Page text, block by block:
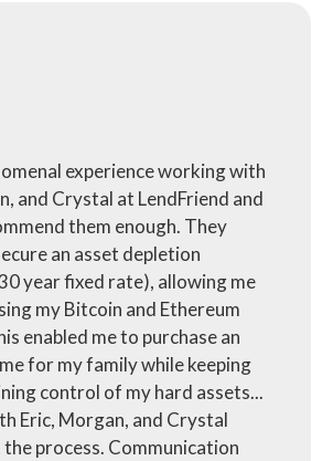
experience working with
and Crystal at LendFriend and
them enough. They
an asset depletion
year fixed rate), allowing me
my Bitcoin and Ethereum
enabled me to purchase an
for my family while keeping
control of my hard assets...
Eric, Morgan, and Crystal
process. Communication